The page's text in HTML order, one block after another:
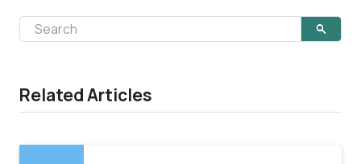
Related Articles